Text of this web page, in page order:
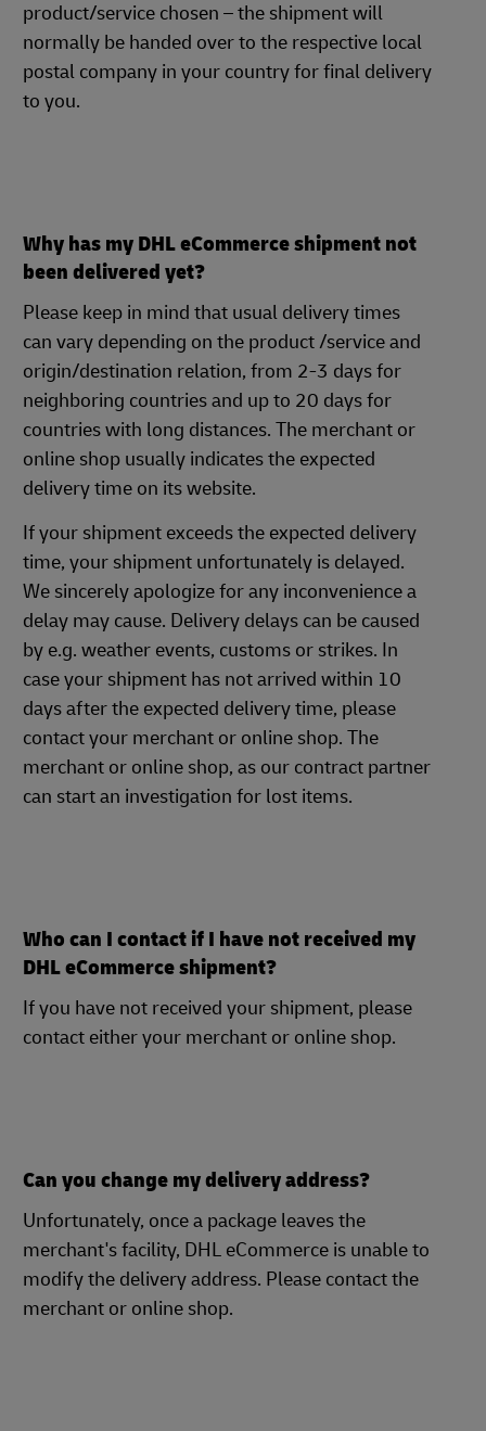
product/service chosen – the shipment will
normally be handed over to the respective local
postal company in your country for final delivery
to you.
Why has my DHL eCommerce shipment not
been delivered yet?
Please keep in mind that usual delivery times
can vary depending on the product /service and
origin/destination relation, from 2-3 days for
neighboring countries and up to 20 days for
countries with long distances. The merchant or
online shop usually indicates the expected
delivery time on its website.
If your shipment exceeds the expected delivery
time, your shipment unfortunately is delayed.
We sincerely apologize for any inconvenience a
delay may cause. Delivery delays can be caused
by e.g. weather events, customs or strikes. In
case your shipment has not arrived within 10
days after the expected delivery time, please
contact your merchant or online shop. The
merchant or online shop, as our contract partner
can start an investigation for lost items.
Who can I contact if I have not received my
DHL eCommerce shipment?
If you have not received your shipment, please
contact either your merchant or online shop.
Can you change my delivery address?
Unfortunately, once a package leaves the
merchant's facility, DHL eCommerce is unable to
modify the delivery address. Please contact the
merchant or online shop.